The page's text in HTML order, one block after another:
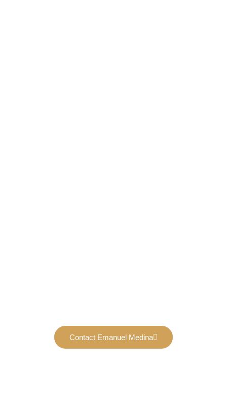
Contact Emanuel Medina